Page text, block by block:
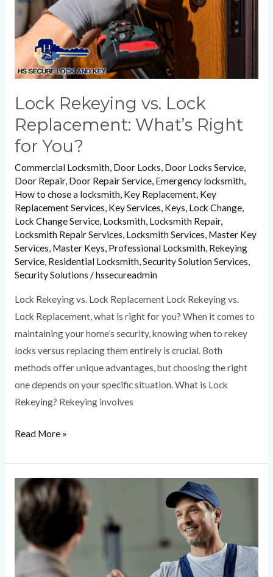
Lock Rekeying vs. Lock
Replacement: What’s Right
for You?
Commercial Locksmith, Door Locks, Door Locks Service,
Door Repair, Door Repair Service, Emergency locksmith,
How to chose a locksmith, Key Replacement, Key
Replacement Services, Key Services, Keys, Lock Change,
Lock Change Service, Locksmith, Locksmith Repair,
Locksmith Repair Services, Locksmith Services, Master Key
Services, Master Keys, Professional Locksmith, Rekeying
Service, Residential Locksmith,Security Solution Services,
Security Solutions /hssecureadmin
Lock Rekeying vs. Lock Replacement Lock Rekeying vs.
Lock Replacement, what is right for you? When it comes to
maintaining your home’s security, knowing when to rekey
locks versus replacing them entirely is crucial. Both
methods offer unique advantages, but choosing the right
one depends on your specific situation. What is Lock
Rekeying? Rekeying involves
Right
for
You?
Read More »
Locksmith
Near
Me
HS
Secure